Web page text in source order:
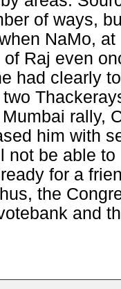
of ways,
NaMo,
of Raj even
had clearly
rally,
him with
not be able
for a
the
and